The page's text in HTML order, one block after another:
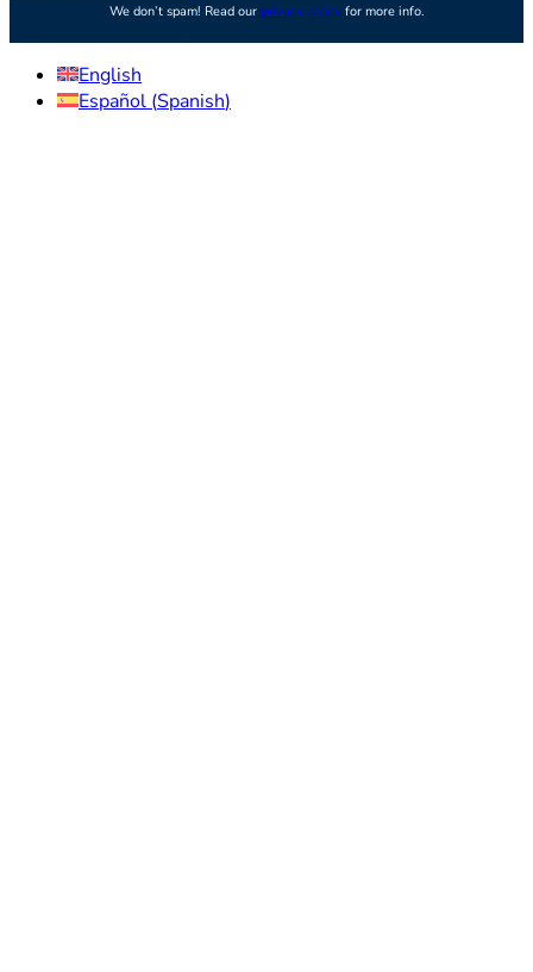
We don’t spam! Read our privacy policyfor more info.
English
Español (Spanish)